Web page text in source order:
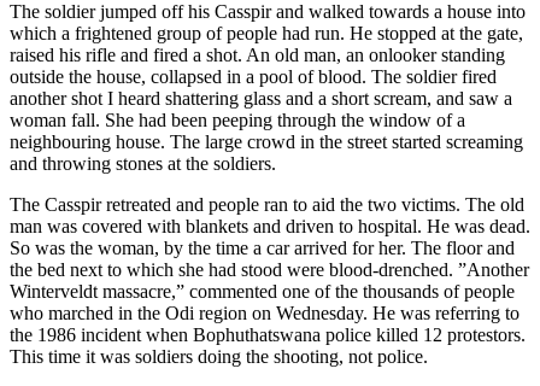
The soldier jumped off his Casspir and walked towards a house into
which a frightened group of people had run. He stopped at the gate,
raised his rifle and fired a shot. An old man, an onlooker standing
outside the house, collapsed in a pool of blood. The soldier fired
another shot I heard shattering glass and a short scream, and saw a
woman fall. She had been peeping through the window of a
neighbouring house. The large crowd in the street started screaming
and throwing stones at the soldiers.
The Casspir retreated and people ran to aid the two victims. The old
man was covered with blankets and driven to hospital. He was dead.
So was the woman, by the time a car arrived for her. The floor and
the bed next to which she had stood were blood-drenched. ”Another
Winterveldt massacre,” commented one of the thousands of people
who marched in the Odi region on Wednesday. He was referring to
the 1986 incident when Bophuthatswana police killed 12 protestors.
This time it was soldiers doing the shooting, not police.